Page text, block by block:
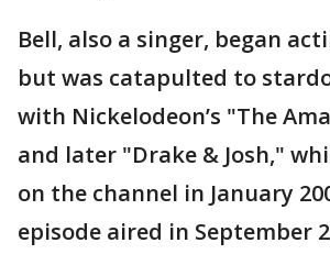
Bell, also a singer, began
but was catapulted to
with Nickelodeon’s "The
and later "Drake & Josh,"
on the channel in January
episode aired in September